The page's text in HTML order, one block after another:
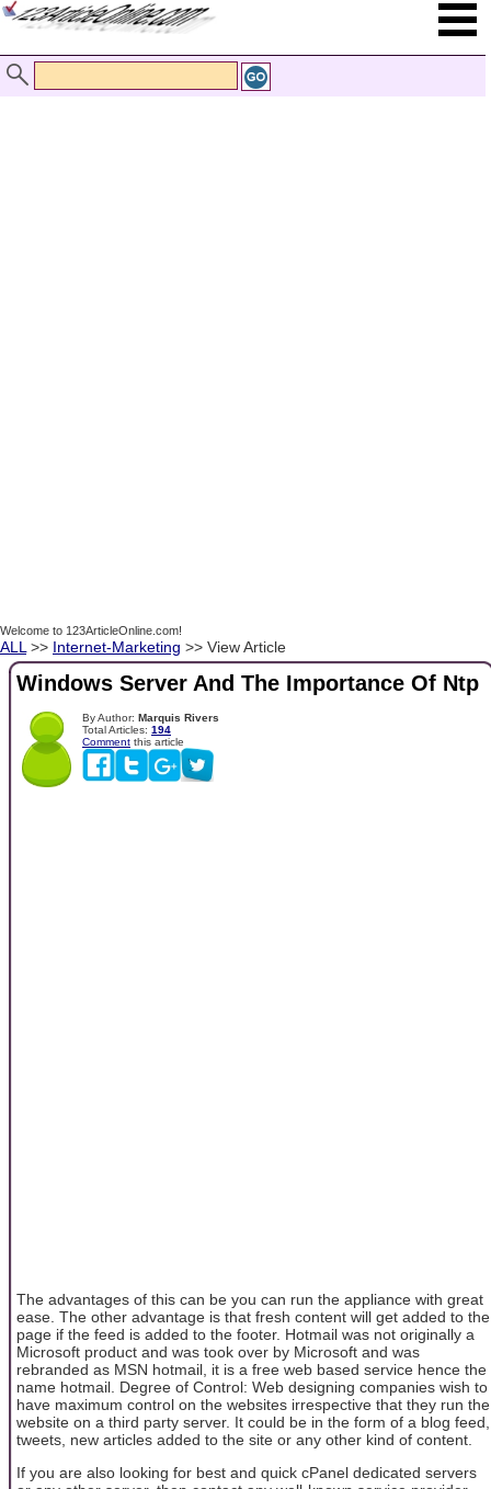
Welcome to 123ArticleOnline.com!
ALL >> Internet-Marketing >> View Article
Windows Server And The Importance Of Ntp
By Author: Marquis Rivers
Total Articles: 194
Comment this article
The advantages of this can be you can run the appliance with great
ease. The other advantage is that fresh content will get added to the
page if the feed is added to the footer. Hotmail was not originally a
Microsoft product and was took over by Microsoft and was
rebranded as MSN hotmail, it is a free web based service hence the
name hotmail. Degree of Control: Web designing companies wish to
have maximum control on the websites irrespective that they run the
website on a third party server. It could be in the form of a blog feed,
tweets, new articles added to the site or any other kind of content.
If you are also looking for best and quick cPanel dedicated servers